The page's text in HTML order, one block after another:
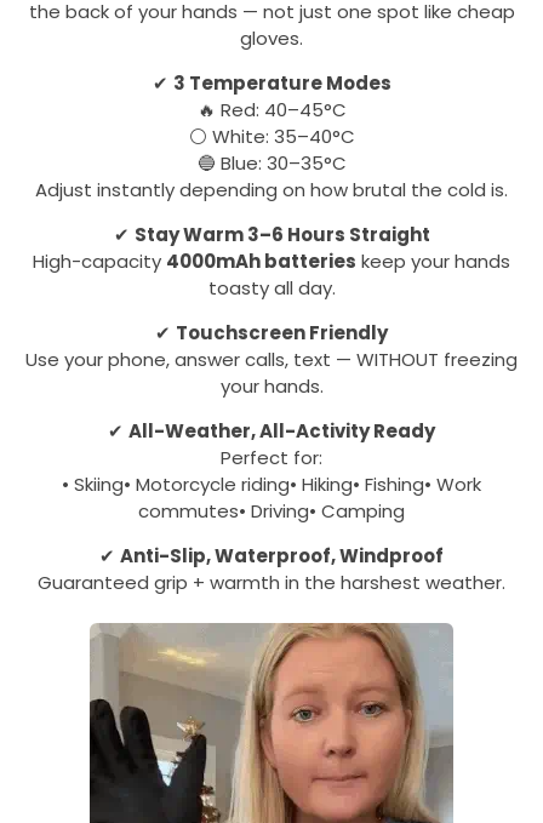
the back of your hands — not just one spot like cheap
gloves.
✔ 3 Temperature Modes
🔥 Red: 40–45°C
⚪ White: 35–40°C
🔵 Blue: 30–35°C
Adjust instantly depending on how brutal the cold is.
✔ Stay Warm 3–6 Hours Straight
High-capacity 4000mAh batteries keep your hands
toasty all day.
✔ Touchscreen Friendly
Use your phone, answer calls, text — WITHOUT freezing
your hands.
✔ All-Weather, All-Activity Ready
Perfect for:
• Skiing• Motorcycle riding• Hiking• Fishing• Work
commutes• Driving• Camping
✔ Anti-Slip, Waterproof, Windproof
Guaranteed grip + warmth in the harshest weather.